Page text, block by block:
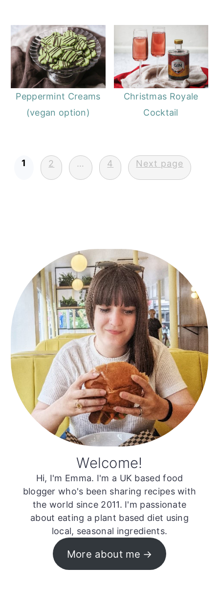
Peppermint Creams
(vegan option)
Christmas Royale
Cocktail
Posts
pagination
1 2 … 4 Next page
Primary
Sidebar
Welcome!
Hi, I'm Emma. I'm a UK based food
blogger who's been sharing recipes with
the world since 2011. I'm passionate
about eating a plant based diet using
local, seasonal ingredients.
More about me